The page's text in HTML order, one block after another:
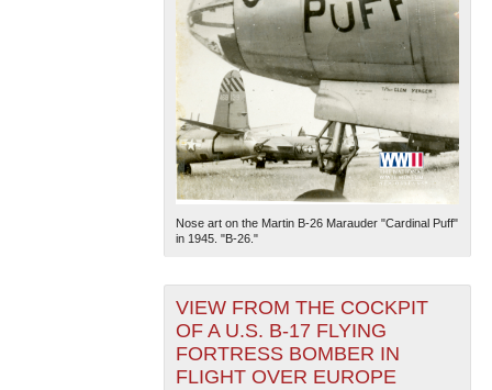
Nose art on the Martin B-26 Marauder "Cardinal Puff"
in 1945. "B-26."
VIEW FROM THE COCKPIT
OF A U.S. B-17 FLYING
FORTRESS BOMBER IN
FLIGHT OVER EUROPE